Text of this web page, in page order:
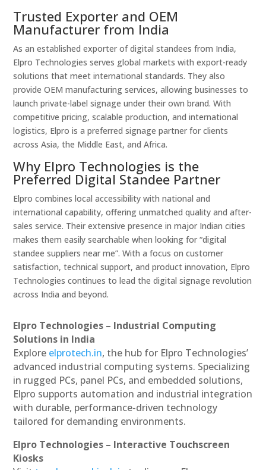
Trusted Exporter and OEM
Manufacturer from India
As an established exporter of digital standees from India,
Elpro Technologies serves global markets with export-ready
solutions that meet international standards. They also
provide OEM manufacturing services, allowing businesses to
launch private-label signage under their own brand. With
competitive pricing, scalable production, and international
logistics, Elpro is a preferred signage partner for clients
across Asia, the Middle East, and Africa.
Why Elpro Technologies is the
Preferred Digital Standee Partner
Elpro combines local accessibility with national and
international capability, offering unmatched quality and after-
sales service. Their extensive presence in major Indian cities
makes them easily searchable when looking for “digital
standee suppliers near me”. With a focus on customer
satisfaction, technical support, and product innovation, Elpro
Technologies continues to lead the digital signage revolution
across India and beyond.
Elpro Technologies – Industrial Computing
Solutions in India
Explore elprotech.in, the hub for Elpro Technologies’
advanced industrial computing systems. Specializing
in rugged PCs, panel PCs, and embedded solutions,
Elpro supports automation and industrial integration
with durable, performance-driven technology
tailored for demanding environments.
Elpro Technologies – Interactive Touchscreen
Kiosks